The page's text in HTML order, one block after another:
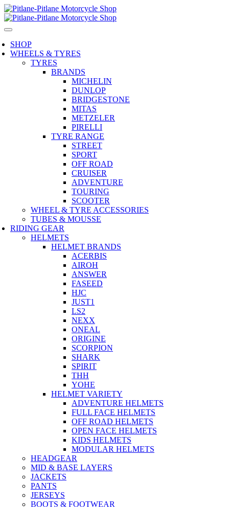
SHOP
WHEELS & TYRES
TYRES
BRANDS
MICHELIN
DUNLOP
BRIDGESTONE
MITAS
METZELER
PIRELLI
TYRE RANGE
STREET
SPORT
OFF ROAD
CRUISER
ADVENTURE
TOURING
SCOOTER
WHEEL & TYRE ACCESSORIES
TUBES & MOUSSE
RIDING GEAR
HELMETS
HELMET BRANDS
ACERBIS
AIROH
ANSWER
FASEED
HJC
JUST1
LS2
NEXX
ONEAL
ORIGINE
SCORPION
SHARK
SPIRIT
THH
YOHE
HELMET VARIETY
ADVENTURE HELMETS
FULL FACE HELMETS
OFF ROAD HELMETS
OPEN FACE HELMETS
KIDS HELMETS
MODULAR HELMETS
HEADGEAR
MID & BASE LAYERS
JACKETS
PANTS
JERSEYS
BOOTS & FOOTWEAR